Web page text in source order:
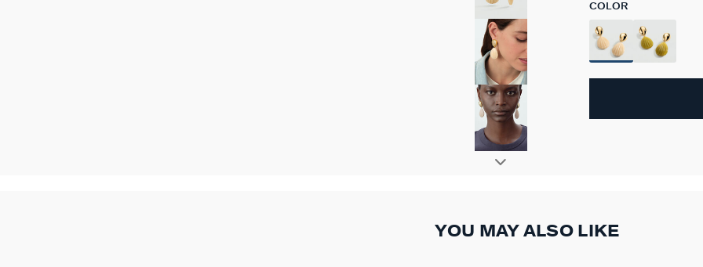
one model to another.
COLOR
YOU MAY ALSO LIKE